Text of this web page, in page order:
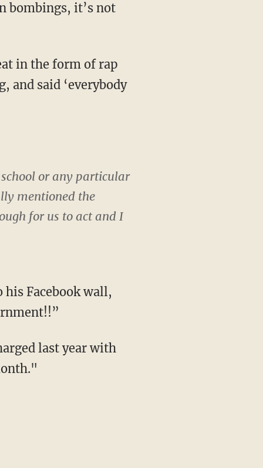
bombings, it’s not
in the form of rap
and said ‘everybody
or any particular
mentioned the
for us to act and I
his Facebook wall,
last year with